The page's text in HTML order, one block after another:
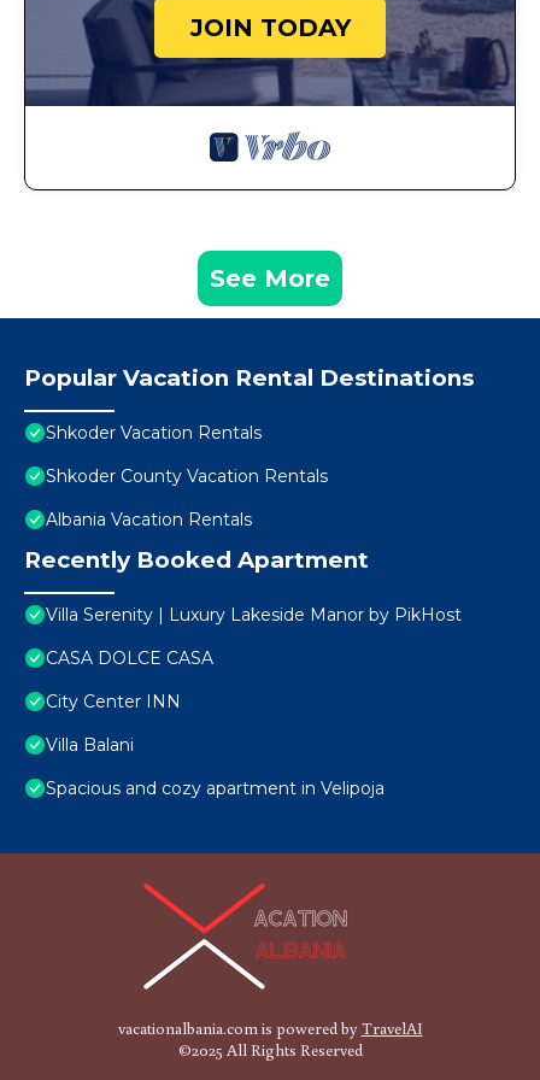
JOIN TODAY
See More
Popular Vacation Rental Destinations
Shkoder Vacation Rentals
Shkoder County Vacation Rentals
Albania Vacation Rentals
Recently Booked Apartment
Villa Serenity | Luxury Lakeside Manor by PikHost
CASA DOLCE CASA
City Center INN
Villa Balani
Spacious and cozy apartment in Velipoja
vacationalbania.com is powered byTravelAI
©2025 All Rights Reserved